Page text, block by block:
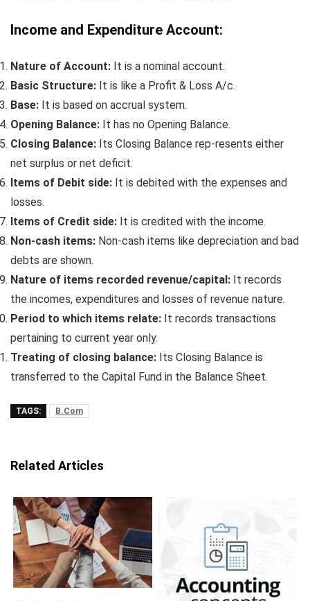
Income and Expenditure Account:
Nature of Account: It is a nominal account.
Basic Structure: It is like a Profit & Loss A/c.
Base: It is based on accrual system.
Opening Balance: It has no Opening Balance.
Closing Balance: Its Closing Balance rep-resents either
net surplus or net deficit.
Items of Debit side: It is debited with the expenses and
losses.
Items of Credit side: It is credited with the income.
Non-cash items: Non-cash items like depreciation and bad
debts are shown.
Nature of items recorded revenue/capital: It records
the incomes, expenditures and losses of revenue nature.
Period to which items relate: It records transactions
pertaining to current year only.
Treating of closing balance: Its Closing Balance is
transferred to the Capital Fund in the Balance Sheet.
TAGS: B.Com
Related Articles